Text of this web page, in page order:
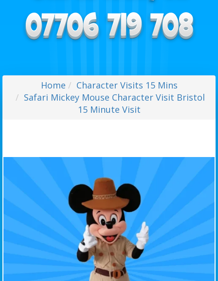
Home
Character Visits 15 Mins
Safari Mickey Mouse Character Visit Bristol
15 Minute Visit